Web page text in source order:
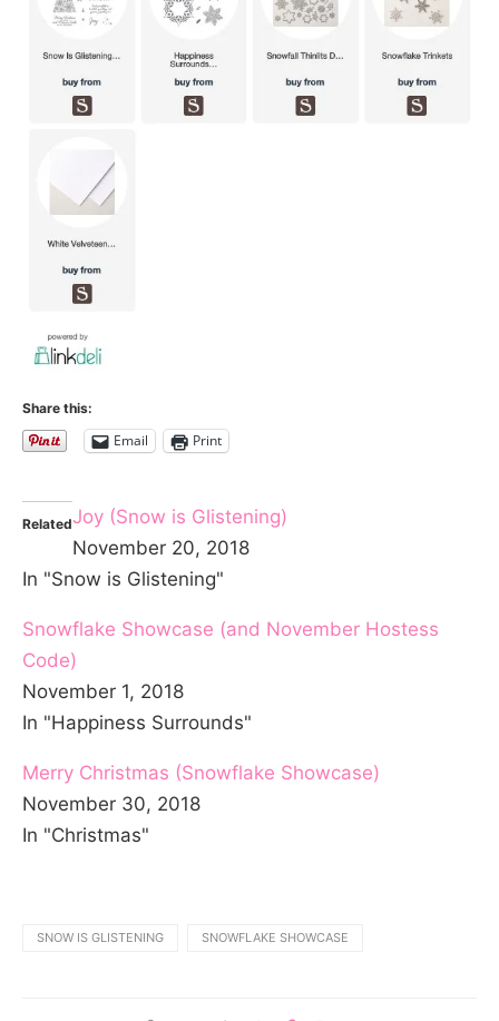
Share this:
Email Print
RelatedJoy (Snow is Glistening)
November 20, 2018
In "Snow is Glistening"
Snowflake Showcase (and November Hostess
Code)
November 1, 2018
In "Happiness Surrounds"
Merry Christmas (Snowflake Showcase)
November 30, 2018
In "Christmas"
SNOW IS GLISTENING SNOWFLAKE SHOWCASE